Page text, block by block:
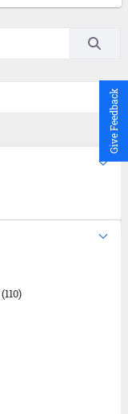
(110)
Give Feedback